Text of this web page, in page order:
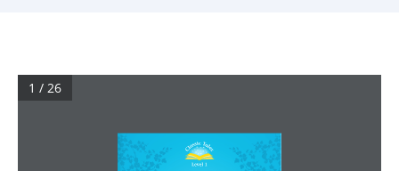
1 / 26